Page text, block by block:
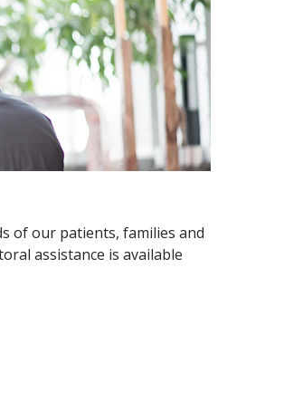
of our patients, families and
assistance is available